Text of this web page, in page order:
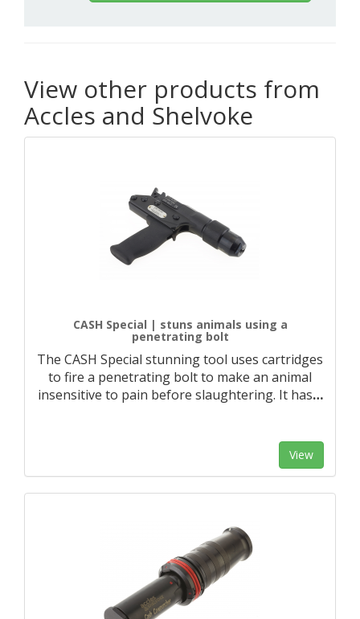
View other products from
Accles and Shelvoke
CASH Special | stuns animals using a
penetrating bolt
The CASH Special stunning tool uses cartridges
to fire a penetrating bolt to make an animal
insensitive to pain before slaughtering. It has…
View